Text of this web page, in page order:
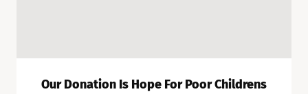
Our Donation Is Hope For Poor Childrens